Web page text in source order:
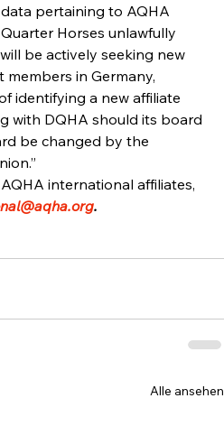
pertaining to AQHA
Horses unlawfully
be actively seeking new
in Germany,
identifying a new affiliate
with DQHA should its board
be changed by the
international affiliates,
.
Alle ansehen